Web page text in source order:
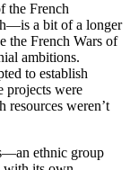
the French
a bit of a longer
the French Wars of
ambitions.
to establish
projects were
resources weren’t
ethnic group